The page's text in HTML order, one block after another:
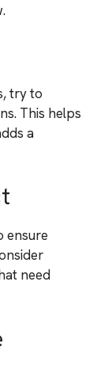
try to
This helps
a
ensure
need